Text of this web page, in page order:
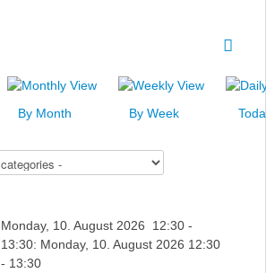
By Month By Week
Monday, 10. August 2026 12:30 -
13:30: Monday, 10. August 2026 12:30
- 13:30